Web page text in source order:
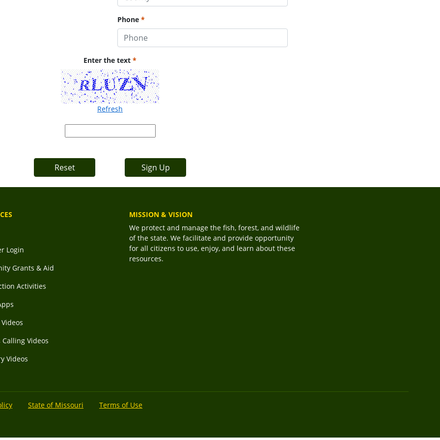
Phone
Enter the text
Refresh
Reset Sign Up
Login
Grants & Aid
Activities
Videos
Videos
MISSION & VISION
We protect and manage the fish, forest, and wildlife
of the state. We facilitate and provide opportunity
for all citizens to use, enjoy, and learn about these
resources.
State of Missouri Terms of Use